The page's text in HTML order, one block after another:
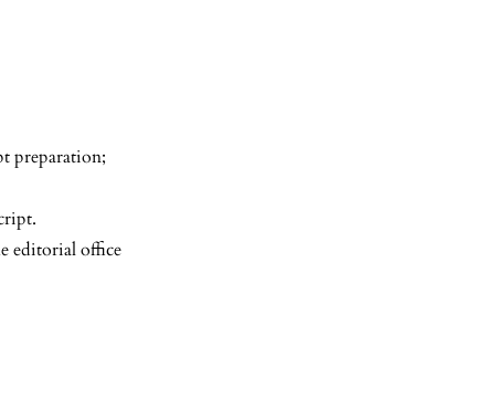
preparation;
editorial office